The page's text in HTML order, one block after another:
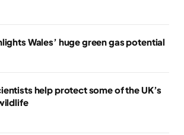
Wales’ huge green gas potential
help protect some of the UK’s